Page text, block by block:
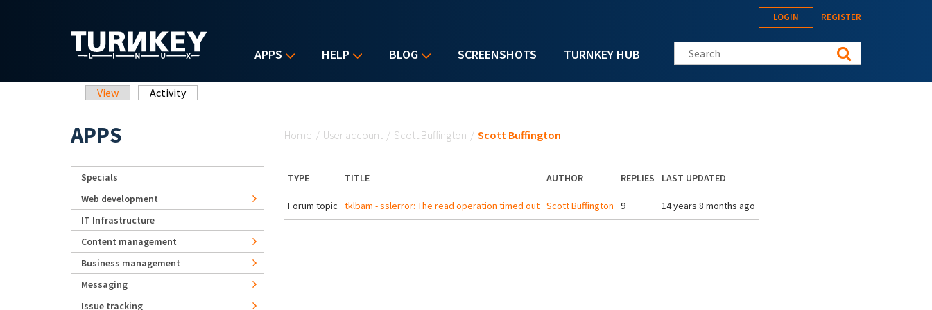
APPS HELP BLOG SCREENSHOTS TURNKEY HUB
LOGIN REGISTER
Search this site
Primary tabs
View Activity(active tab)
Home / User account / Scott Buffington / Scott Buffington
TYPE TITLE AUTHOR REPLIES LAST UPDATED
Forum topic tklbam - sslerror: The read operation timed out Scott Buffington 9 14 years 8 months ago
APPS
Specials
Web development
IT Infrastructure
Content management
Business management
Messaging
Issue tracking